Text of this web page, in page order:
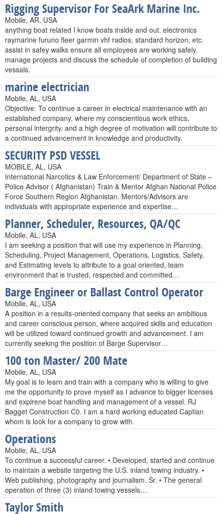
Rigging Supervisor For SeaArk Marine Inc.
Mobile, AR, USA
anything boat related I know boats inside and out. electronics
raymarine furuno fleer garmin vhf radios, standard horizon, etc.
assist in safey walks ensure all employees are working safely.
manage projects and discuss the schedule of completion of building
vessals.
marine electrician
Mobile, AL, USA
Objective: To continue a career in electrical maintenance with an
established company, where my conscientious work ethics,
personal intergrity, and a high degree of motivation will contribute to
a continued advancement in knowledge and productivity.
SECURITY PSD VESSEL
MOBILE, AL, USA
International Narcotics & Law Enforcement/ Department of State –
Police Advisor ( Afghanistan) Train & Mentor Afghan National Police
Force Southern Region Afghanistan. Mentors/Advisors are
individuals with appropriate experience and expertise…
Planner, Scheduler, Resources, QA/QC
Mobile, AL, USA
I am seeking a position that will use my experience in Planning,
Scheduling, Project Management, Operations, Logistics, Safety,
and Estimating levels to attribute to a goal oriented, team
environment that is trusted, respected and committed…
Barge Engineer or Ballast Control Operator
Mobile, AL, USA
A position in a results-oriented company that seeks an ambitious
and career conscious person, where acquired skills and education
will be utilized toward continued growth and advancement. I am
currently seeking the position of Barge Supervisor…
100 ton Master/ 200 Mate
Mobile, AL, USA
My goal is to learn and train with a company who is willing to give
me the opportunity to prove myself as I advance to bigger licenses
and expirene boat handling and management of a vessel. RJ
Bagget Construction C0. I am a hard working educated Captian
whom is look for a company to grow with.
Operations
Mobile, AL, USA
To continue a successful career. • Developed, started and continue
to maintain a website targeting the U.S. inland towing industry. •
Web publishing, photography and journalism. Sr. • The general
operation of three (3) inland towing vessels…
Taylor Smith